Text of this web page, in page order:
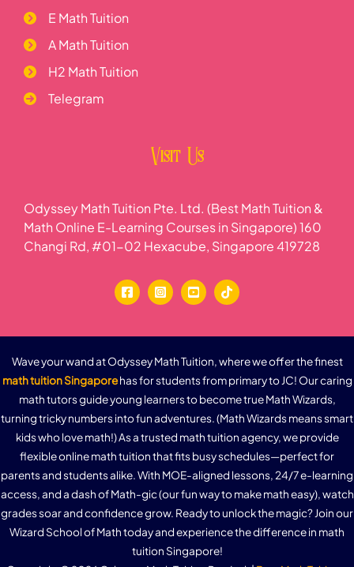
E Math Tuition
A Math Tuition
H2 Math Tuition
Telegram
Visit Us
Odyssey Math Tuition Pte. Ltd. (Best Math Tuition &
Math Online E-Learning Courses in Singapore) 160
Changi Rd, #01-02 Hexacube, Singapore 419728
Wave your wand at Odyssey Math Tuition, where we offer the finest
math tuition Singaporehas for students from primary to JC! Our caring
math tutors guide young learners to become true Math Wizards,
turning tricky numbers into fun adventures. (Math Wizards means smart
kids who love math!) As a trusted math tuition agency, we provide
flexible online math tuition that fits busy schedules—perfect for
parents and students alike. With MOE-aligned lessons, 24/7 e-learning
access, and a dash of Math-gic (our fun way to make math easy), watch
grades soar and confidence grow. Ready to unlock the magic? Join our
Wizard School of Math today and experience the difference in math
tuition Singapore!